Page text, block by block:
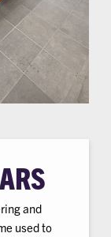
and
used to